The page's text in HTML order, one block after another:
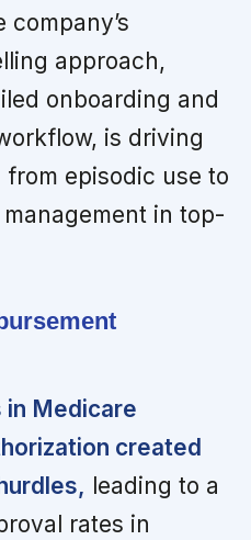
approach,
onboarding and
is driving
from episodic use to
in top-
in Medicare
created
leading to a
rates in